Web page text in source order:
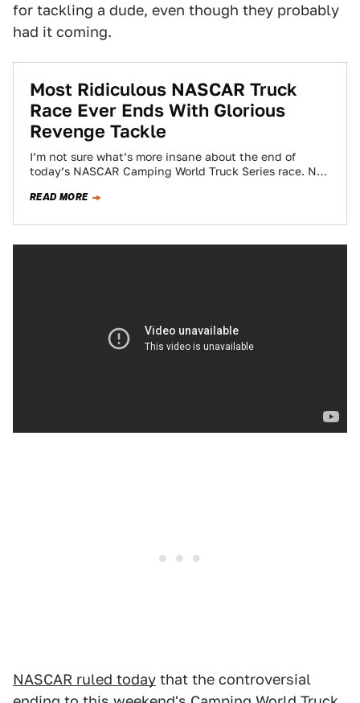
for tackling a dude, even though they probably
had it coming.
Most Ridiculous NASCAR Truck
Race Ever Ends With Glorious
Revenge Tackle
I’m not sure what’s more insane about the end of
today’s NASCAR Camping World Truck Series race. Not
READ MORE
NASCAR ruled today that the controversial